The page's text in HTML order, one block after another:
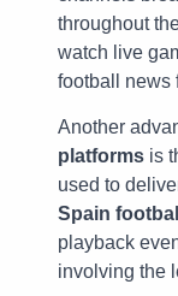
throughout
watch live
football news
Another
platforms is
used to
Spain
playback
involving the